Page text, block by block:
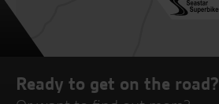
Ready to get on the road?